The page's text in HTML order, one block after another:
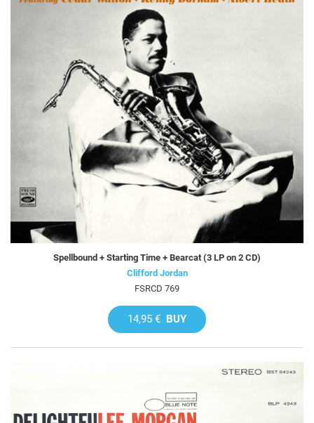
Spellbound + Starting Time + Bearcat (3 LP on 2 CD)
Clifford Jordan
FSRCD 769
14,95 € BUY